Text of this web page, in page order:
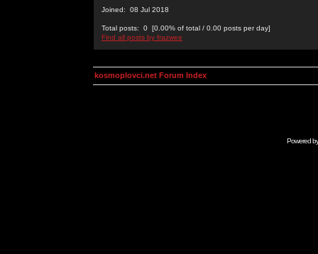
Joined: 08 Jul 2018
Total posts: 0 [0.00% of total / 0.00 posts per day]
Find all posts by frazwee
kosmoplovci.net Forum Index
Powered